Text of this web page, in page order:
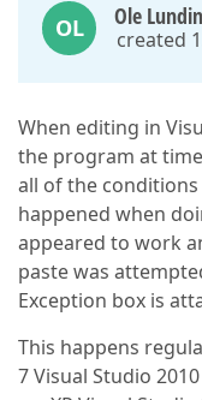
OL Ole Lundin
created
When editing in
the program at
all of the
happened when
appeared to work
paste was
Exception box is
This happens
7 Visual Studio